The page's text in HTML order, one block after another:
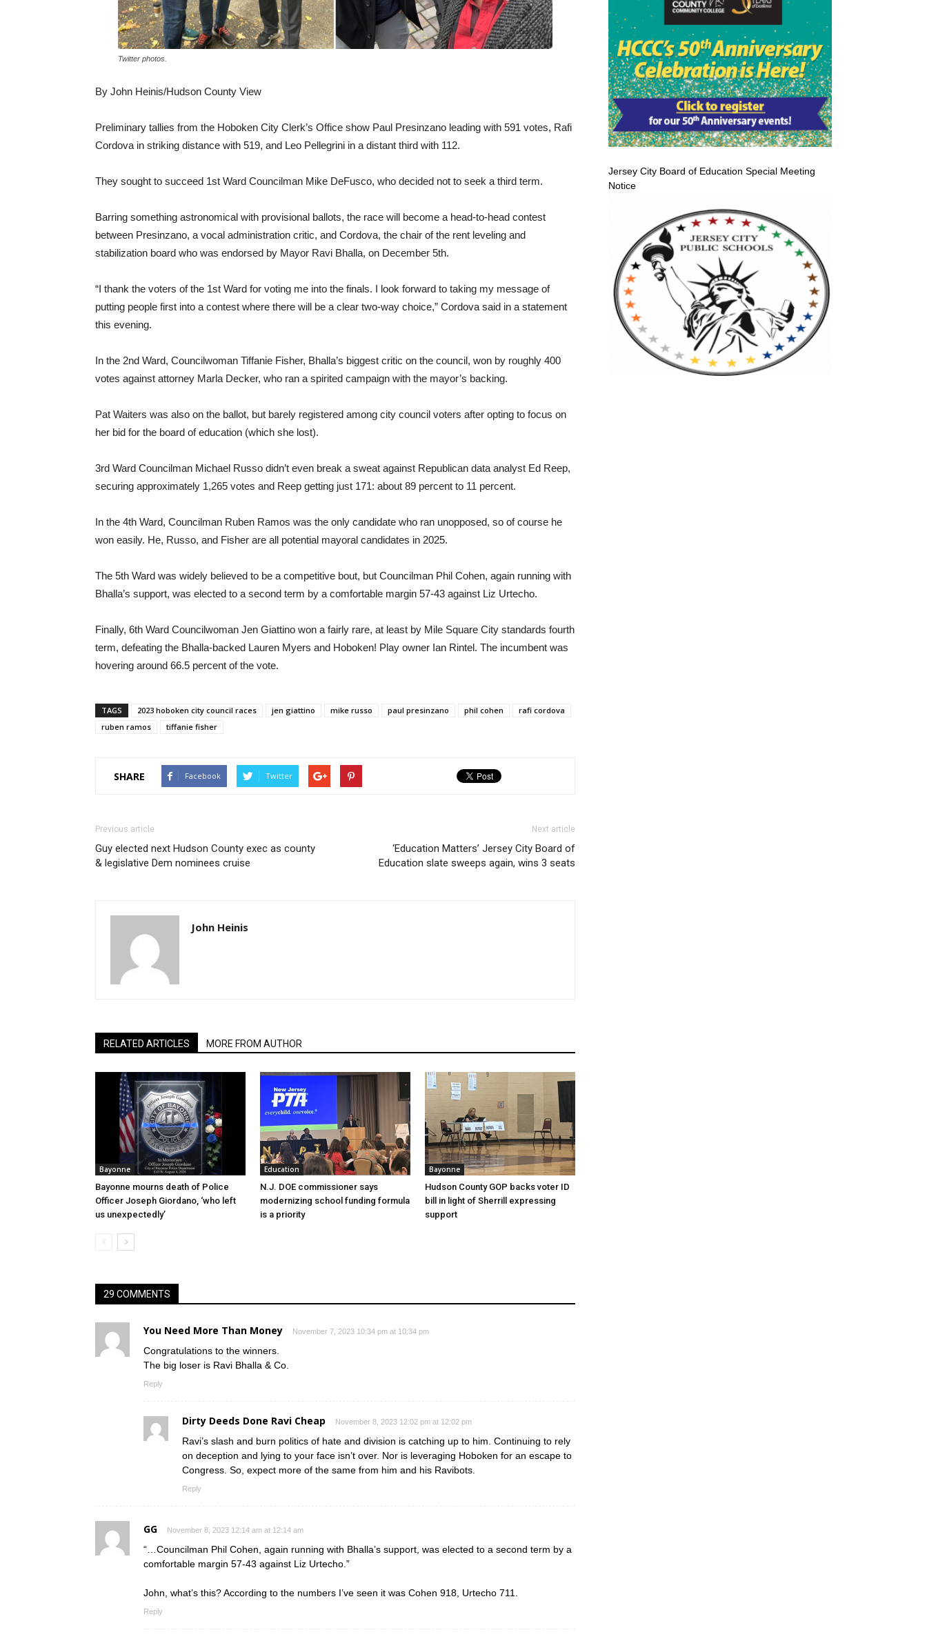
Twitter photos.
By John Heinis/Hudson County View
Preliminary tallies from the Hoboken City Clerk’s Office show Paul Presinzano leading with 591 votes, Rafi
Cordova in striking distance with 519, and Leo Pellegrini in a distant third with 112.
They sought to succeed 1st Ward Councilman Mike DeFusco, who decided not to seek a third term.
Barring something astronomical with provisional ballots, the race will become a head-to-head contest
between Presinzano, a vocal administration critic, and Cordova, the chair of the rent leveling and
stabilization board who was endorsed by Mayor Ravi Bhalla, on December 5th.
“I thank the voters of the 1st Ward for voting me into the finals. I look forward to taking my message of
putting people first into a contest where there will be a clear two-way choice,” Cordova said in a statement
this evening.
In the 2nd Ward, Councilwoman Tiffanie Fisher, Bhalla’s biggest critic on the council, won by roughly 400
votes against attorney Marla Decker, who ran a spirited campaign with the mayor’s backing.
Pat Waiters was also on the ballot, but barely registered among city council voters after opting to focus on
her bid for the board of education (which she lost).
3rd Ward Councilman Michael Russo didn’t even break a sweat against Republican data analyst Ed Reep,
securing approximately 1,265 votes and Reep getting just 171: about 89 percent to 11 percent.
In the 4th Ward, Councilman Ruben Ramos was the only candidate who ran unopposed, so of course he
won easily. He, Russo, and Fisher are all potential mayoral candidates in 2025.
The 5th Ward was widely believed to be a competitive bout, but Councilman Phil Cohen, again running with
Bhalla’s support, was elected to a second term by a comfortable margin 57-43 against Liz Urtecho.
Finally, 6th Ward Councilwoman Jen Giattino won a fairly rare, at least by Mile Square City standards fourth
term, defeating the Bhalla-backed Lauren Myers and Hoboken! Play owner Ian Rintel. The incumbent was
hovering around 66.5 percent of the vote.
TAGS 2023 hoboken city council races jen giattino mike russo paul presinzano phil cohen
rafi cordova
ruben ramos
tiffanie fisher
SHARE Facebook Twitter
Previous article
Guy elected next Hudson County exec as county
& legislative Dem nominees cruise
Next article
‘Education Matters’ Jersey City Board of
Education slate sweeps again, wins 3 seats
John Heinis
RELATED ARTICLES MORE FROM AUTHOR
Bayonne
Bayonne mourns death of Police
Officer Joseph Giordano, ‘who left
us unexpectedly’
Education
N.J. DOE commissioner says
modernizing school funding formula
is a priority
Bayonne
Hudson County GOP backs voter ID
bill in light of Sherrill expressing
support
29 COMMENTS
You Need More Than Money November 7, 2023 10:34 pm at 10:34 pm
Congratulations to the winners.
The big loser is Ravi Bhalla & Co.
Reply
Dirty Deeds Done Ravi Cheap November 8, 2023 12:02 pm at 12:02 pm
Ravi’s slash and burn politics of hate and division is catching up to him. Continuing to rely
on deception and lying to your face isn’t over. Nor is leveraging Hoboken for an escape to
Congress. So, expect more of the same from him and his Ravibots.
Reply
GG November 8, 2023 12:14 am at 12:14 am
“…Councilman Phil Cohen, again running with Bhalla’s support, was elected to a second term by a
comfortable margin 57-43 against Liz Urtecho.”
John, what’s this? According to the numbers I’ve seen it was Cohen 918, Urtecho 711.
Reply
Jersey City Board of Education Special Meeting
Notice